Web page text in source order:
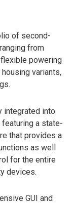
of second-
from
powering
variants,
integrated into
a state-
that provides a
as well
for the entire
devices.
GUI and